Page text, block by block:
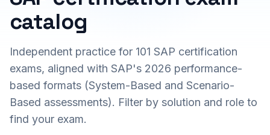
catalog
Independent practice for 101 SAP certification
exams, aligned with SAP's 2026 performance-
based formats (System-Based and Scenario-
Based assessments). Filter by solution and role to
find your exam.